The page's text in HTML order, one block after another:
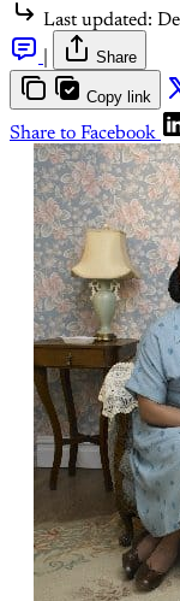
Last updated:
Share
Copy link
Share to Facebook